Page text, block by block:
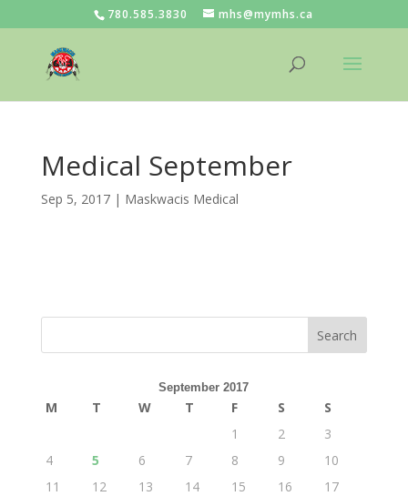
780.585.3830 mhs@mymhs.ca
Medical September
Sep 5, 2017| Maskwacis Medical
September 2017
M T W T F S
S
1
2
3
4
5 6 7 8 9
10
11
12 13 14 15 16
17